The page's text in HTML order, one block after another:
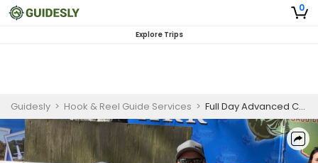
0
Explore Trips
Guidesly > Hook & Reel Guide Services > Full Day Advanced Crappie And Bass Fishing Trip In Central Texas